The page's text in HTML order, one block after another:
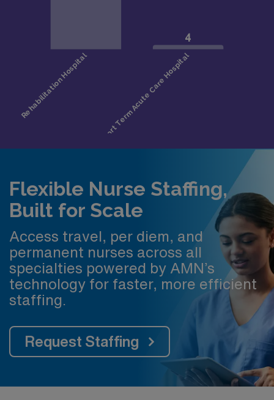
Flexible Nurse Staffing,
Built for Scale
Access travel, per diem, and
permanent nurses across all
specialties powered by AMN’s
technology for faster, more efficient
staffing.
Request Staffing